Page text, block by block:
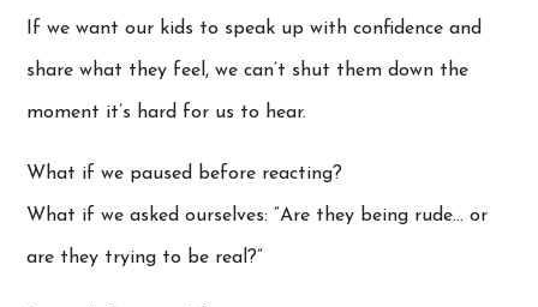
If we want our kids to speak up with confidence and
share what they feel, we can’t shut them down the
moment it’s hard for us to hear.
What if we paused before reacting?
What if we asked ourselves: “Are they being rude… or
are they trying to be real?”